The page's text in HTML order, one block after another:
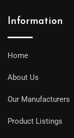
Information
Home
About Us
Our Manufacturers
Product Listings